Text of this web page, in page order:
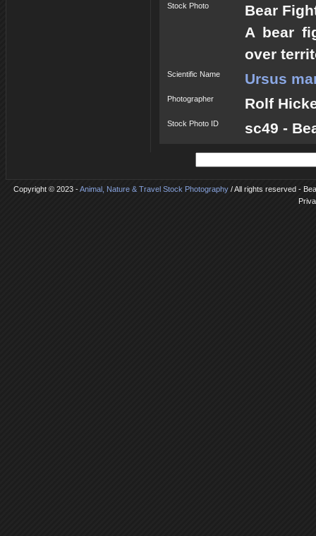
Stock Photo
Bear
A bear
over
Scientific Name Ursus
Photographer Rolf
Stock Photo ID sc49 -
Copyright © 2023 -Animal, Nature & Travel Stock Photography / All rights reserved -